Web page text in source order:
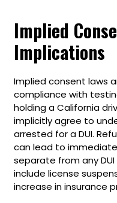
Implied
Implications
Implied consent laws
compliance with
holding a California
implicitly agree to
arrested for a DUI.
can lead to
separate from any
include license
increase in insurance